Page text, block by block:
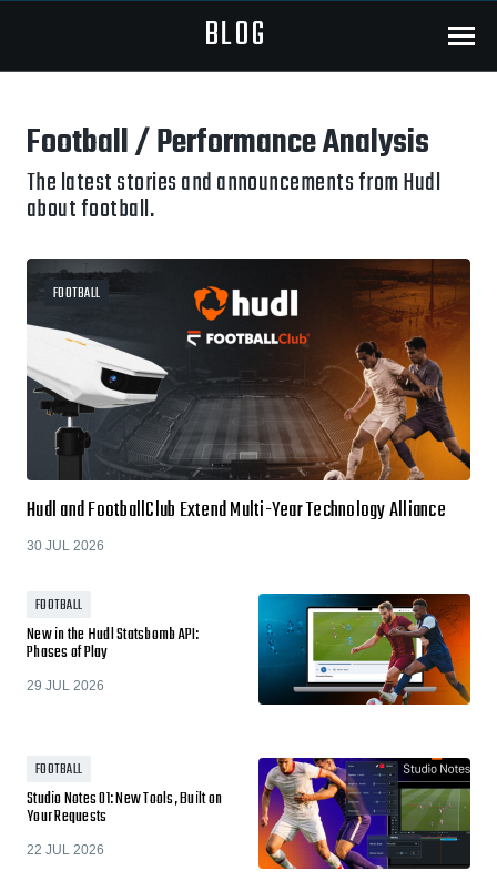
BLOG Menu
Football / Performance Analysis
The latest stories and announcements from Hudl
about football.
FOOTBALL
Hudl and FootballClub Extend Multi-Year Technology Alliance
30 JUL 2026
FOOTBALL
New in the Hudl Statsbomb API:
Phases of Play
29 JUL 2026
FOOTBALL
Studio Notes 01: New Tools, Built on
Your Requests
22 JUL 2026